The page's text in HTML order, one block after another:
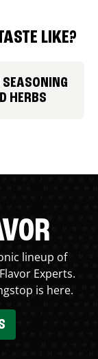
LIKE?
HERBS
lineup of
Experts.
is here.